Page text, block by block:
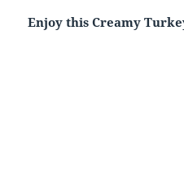
Enjoy this Creamy